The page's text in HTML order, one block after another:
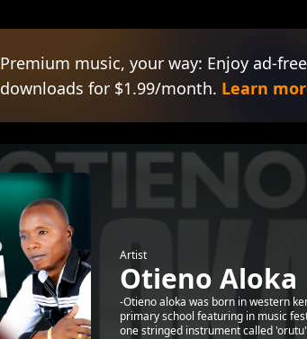
Premium music, your way: Enjoy ad-
downloads for $1.99/month. Learn
Artist
Otieno Aloka
-Otieno aloka was born in western
primary school featuring in music
one stringed instrument called